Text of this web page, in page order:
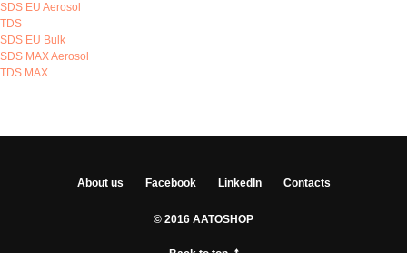
SDS EU Aerosol
TDS
SDS EU Bulk
SDS MAX Aerosol
TDS MAX
About us Facebook LinkedIn Contacts
© 2016 AATOSHOP